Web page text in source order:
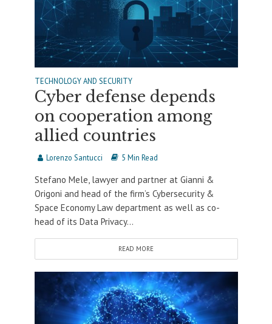
TECHNOLOGY AND SECURITY
Cyber defense depends
on cooperation among
allied countries
Lorenzo Santucci 5 Min Read
Stefano Mele, lawyer and partner at Gianni &
Origoni and head of the firm’s Cybersecurity &
Space Economy Law department as well as co-
head of its Data Privacy...
READ MORE